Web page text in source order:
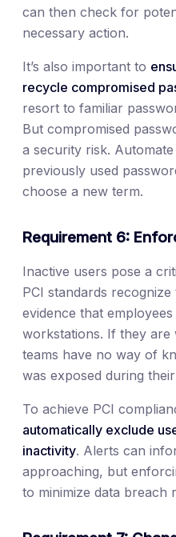
can then check for
necessary action.
It’s also important to
recycle compromised
resort to familiar
But compromised
a security risk.
previously used
choose a new term.
Requirement 6:
Inactive users pose a
PCI standards
evidence that
workstations. If they
teams have no way of
was exposed during
To achieve PCI
automatically exclude
inactivity. Alerts can
approaching, but
to minimize data breach